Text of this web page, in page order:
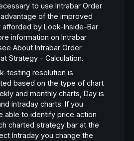
to use Intrabar Order
of the improved
by Look-Inside-Bar
information on Intrabar
About Intrabar Order
Strategy – Calculation.
testing resolution is
based on the type of chart
and monthly charts, Day is
intraday charts: If you
able to identify price action
charted strategy bar at the
Intraday you change the